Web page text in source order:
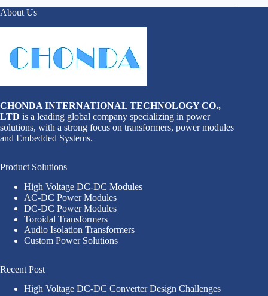
About Us
CHONDA INTERNATIONAL TECHNOLOGY CO.,
LTD is a leading global company specializing in power
solutions, with a strong focus on transformers, power modules
and Embedded Systems.
Product Solutions
High Voltage DC-DC Modules
AC-DC Power Modules
DC-DC Power Modules
Toroidal Transformers
Audio Isolation Transformers
Custom Power Solutions
Recent Post
High Voltage DC-DC Converter Design Challenges